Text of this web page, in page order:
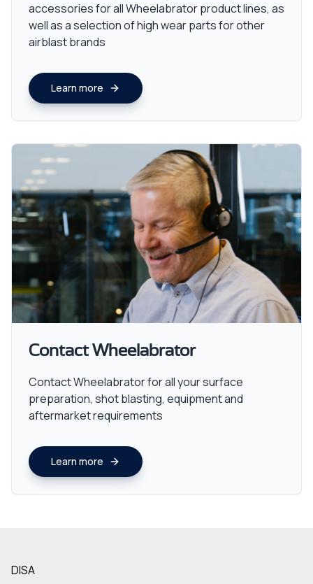
accessories for all Wheelabrator product lines, as
well as a selection of high wear parts for other
airblast brands
Learn more
Contact Wheelabrator
Contact Wheelabrator for all your surface
preparation, shot blasting, equipment and
aftermarket requirements
Learn more
DISA